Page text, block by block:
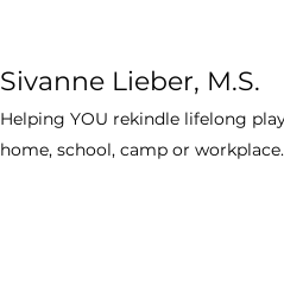
Sivanne Lieber, M.S.
Helping YOU rekindle lifelong
home, school, camp or workplace.